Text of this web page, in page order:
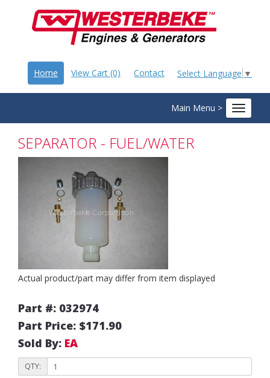
Select Language ▼
Home View Cart (0) Contact
Main Menu >
Toggle
SEPARATOR - FUEL/WATER
Actual product/part may differ from item displayed
Part #: 032974
Part Price: $171.90
Sold By: EA
QTY: